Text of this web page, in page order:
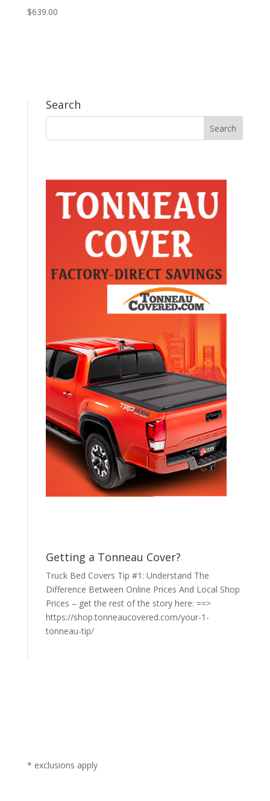
$639.00
Search
Getting a Tonneau Cover?
Truck Bed Covers Tip #1: Understand The
Difference Between Online Prices And Local Shop
Prices – get the rest of the story here: ==>
https://shop.tonneaucovered.com/your-1-
tonneau-tip/
* exclusions apply